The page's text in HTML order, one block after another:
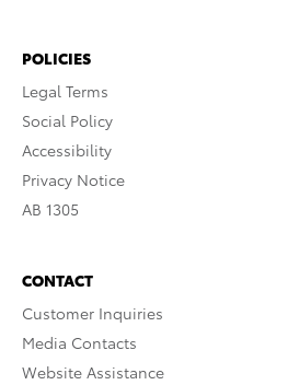
POLICIES
Legal Terms
Social Policy
Accessibility
Privacy Notice
AB 1305
CONTACT
Customer Inquiries
Media Contacts
Website Assistance